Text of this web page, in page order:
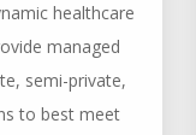
healthcare
managed
semi-private,
to best meet